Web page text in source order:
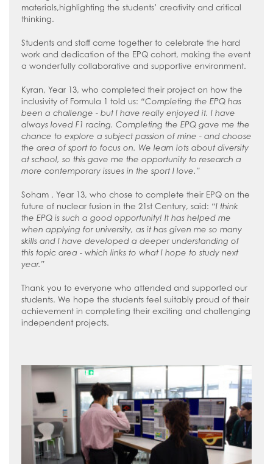
materials,highlighting the students’ creativity and critical
thinking.
Students and staff came together to celebrate the hard
work and dedication of the EPQ cohort, making the event
a wonderfully collaborative and supportive environment.
Kyran, Year 13, who completed their project on how the
inclusivity of Formula 1 told us: “Completing the EPQ has
been a challenge - but I have really enjoyed it. I have
always loved F1 racing. Completing the EPQ gave me the
chance to explore a subject passion of mine - and choose
the area of sport to focus on. We learn lots about diversity
at school, so this gave me the opportunity to research a
more contemporary issues in the sport I love.”
Soham , Year 13, who chose to complete their EPQ on the
future of nuclear fusion in the 21st Century, said: “I think
the EPQ is such a good opportunity! It has helped me
when applying for university, as it has given me so many
skills and I have developed a deeper understanding of
this topic area - which links to what I hope to study next
year.”
Thank you to everyone who attended and supported our
students. We hope the students feel suitably proud of their
achievement in completing their exciting and challenging
independent projects.